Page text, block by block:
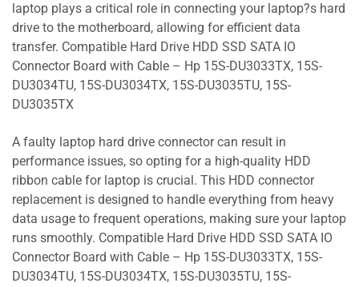
laptop plays a critical role in connecting your laptop?s hard
drive to the motherboard, allowing for efficient data
transfer. Compatible Hard Drive HDD SSD SATA IO
Connector Board with Cable – Hp 15S-DU3033TX, 15S-
DU3034TU, 15S-DU3034TX, 15S-DU3035TU, 15S-
DU3035TX
A faulty laptop hard drive connector can result in
performance issues, so opting for a high-quality HDD
ribbon cable for laptop is crucial. This HDD connector
replacement is designed to handle everything from heavy
data usage to frequent operations, making sure your laptop
runs smoothly. Compatible Hard Drive HDD SSD SATA IO
Connector Board with Cable – Hp 15S-DU3033TX, 15S-
DU3034TU, 15S-DU3034TX, 15S-DU3035TU, 15S-